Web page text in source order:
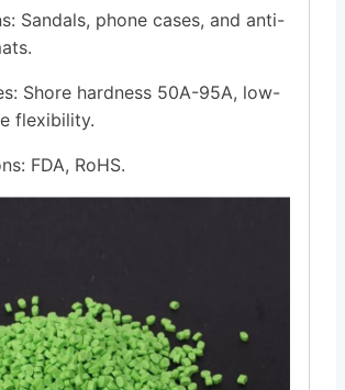
Sandals, phone cases, and anti-
Shore hardness 50A-95A, low-
flexibility.
FDA, RoHS.